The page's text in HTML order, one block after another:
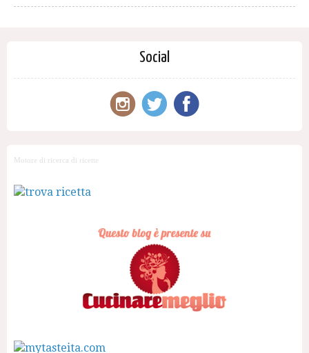
Social
Motore di ricerca di ricette